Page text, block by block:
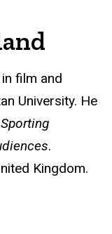
film and
University. He
.
Kingdom.